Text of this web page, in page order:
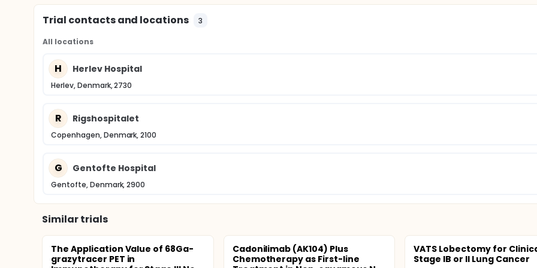
Trial contacts and locations 3
All locations
H Herlev Hospital
Herlev, Denmark, 2730
R Rigshospitalet
Copenhagen, Denmark, 2100
G Gentofte Hospital
Gentofte, Denmark, 2900
Similar trials
The Application Value of 68Ga-
grazytracer PET in
Cadonilimab (AK104) Plus
Chemotherapy as First-line
VATS Lobectomy for
Stage IB or II Lung Cancer